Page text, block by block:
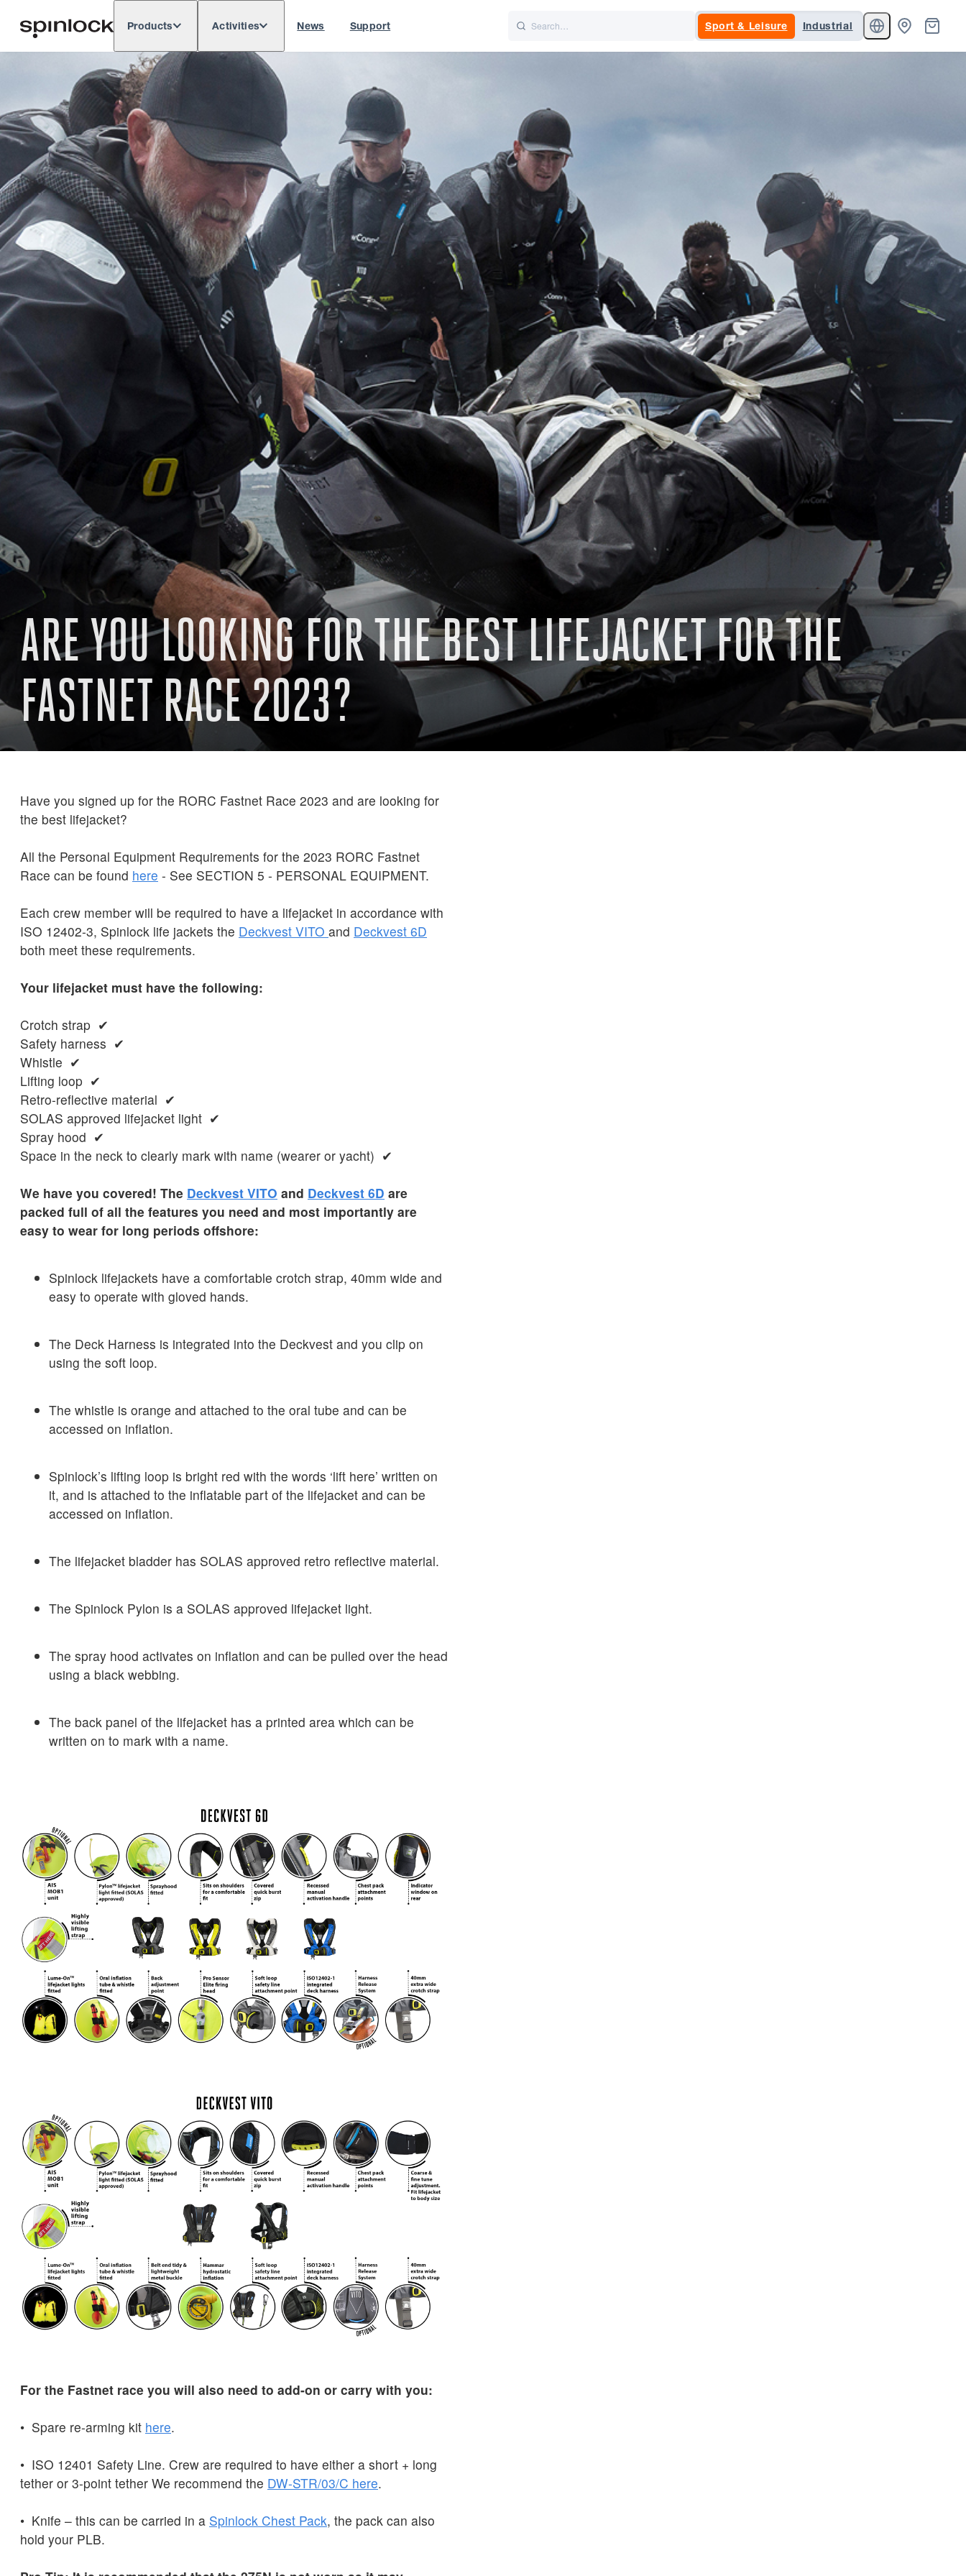
LOCATION: Europe North & South America
Products Activities News Support Sport & Leisure Industrial
ARE YOU LOOKING FOR THE BEST LIFEJACKET FOR THE
FASTNET RACE 2023?
Have you signed up for the RORC Fastnet Race 2023 and are looking for
the best lifejacket?
All the Personal Equipment Requirements for the 2023 RORC Fastnet
Race can be found here - See SECTION 5 - PERSONAL EQUIPMENT.
Each crew member will be required to have a lifejacket in accordance with
ISO 12402-3, Spinlock life jackets the Deckvest VITO and Deckvest 6D
both meet these requirements.
Your lifejacket must have the following:
Crotch strap ✔
Safety harness ✔
Whistle ✔
Lifting loop ✔
Retro-reflective material ✔
SOLAS approved lifejacket light ✔
Spray hood ✔
Space in the neck to clearly mark with name (wearer or yacht) ✔
We have you covered! The Deckvest VITO and Deckvest 6D are
packed full of all the features you need and most importantly are
easy to wear for long periods offshore:
Spinlock lifejackets have a comfortable crotch strap, 40mm wide and
easy to operate with gloved hands.
The Deck Harness is integrated into the Deckvest and you clip on
using the soft loop.
The whistle is orange and attached to the oral tube and can be
accessed on inflation.
Spinlock’s lifting loop is bright red with the words ‘lift here’ written on
it, and is attached to the inflatable part of the lifejacket and can be
accessed on inflation.
The lifejacket bladder has SOLAS approved retro reflective material.
The Spinlock Pylon is a SOLAS approved lifejacket light.
The spray hood activates on inflation and can be pulled over the head
using a black webbing.
The back panel of the lifejacket has a printed area which can be
written on to mark with a name.
For the Fastnet race you will also need to add-on or carry with you:
• Spare re-arming kit here.
• ISO 12401 Safety Line. Crew are required to have either a short + long
tether or 3-point tether We recommend the DW-STR/03/C here.
• Knife – this can be carried in a Spinlock Chest Pack, the pack can also
hold your PLB.